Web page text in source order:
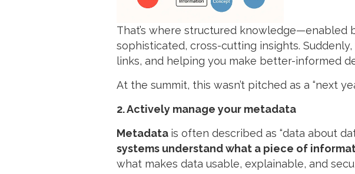
That’s where structured
sophisticated, cross-cutting insights.
links, and helping you make better-informed
At the summit, this wasn’t pitched as a “next
2. Actively manage your metadata
Metadata is often described as “data about
systems understand what a piece of
what makes data usable, explainable, and